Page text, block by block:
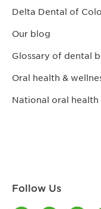
Delta Dental of
Our blog
Glossary of dental
Oral health &
National oral
Follow Us